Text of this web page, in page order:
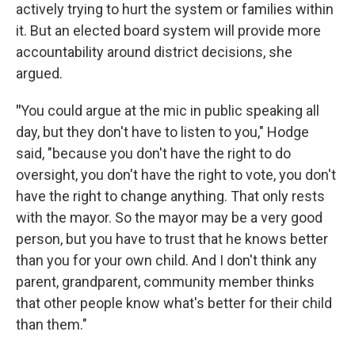
actively trying to hurt the system or families within
it. But an elected board system will provide more
accountability around district decisions, she
argued.
"You could argue at the mic in public speaking all
day, but they don't have to listen to you," Hodge
said, "because you don't have the right to do
oversight, you don't have the right to vote, you don't
have the right to change anything. That only rests
with the mayor. So the mayor may be a very good
person, but you have to trust that he knows better
than you for your own child. And I don't think any
parent, grandparent, community member thinks
that other people know what's better for their child
than them."